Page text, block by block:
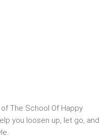
The School Of Happy
you loosen up, let go, and